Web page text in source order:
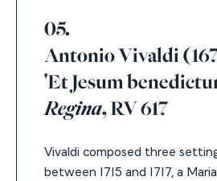
05.
Antonio Vivaldi
'Et Jesum
Regina, RV 617
Vivaldi composed three
between 1715 and 1717, a